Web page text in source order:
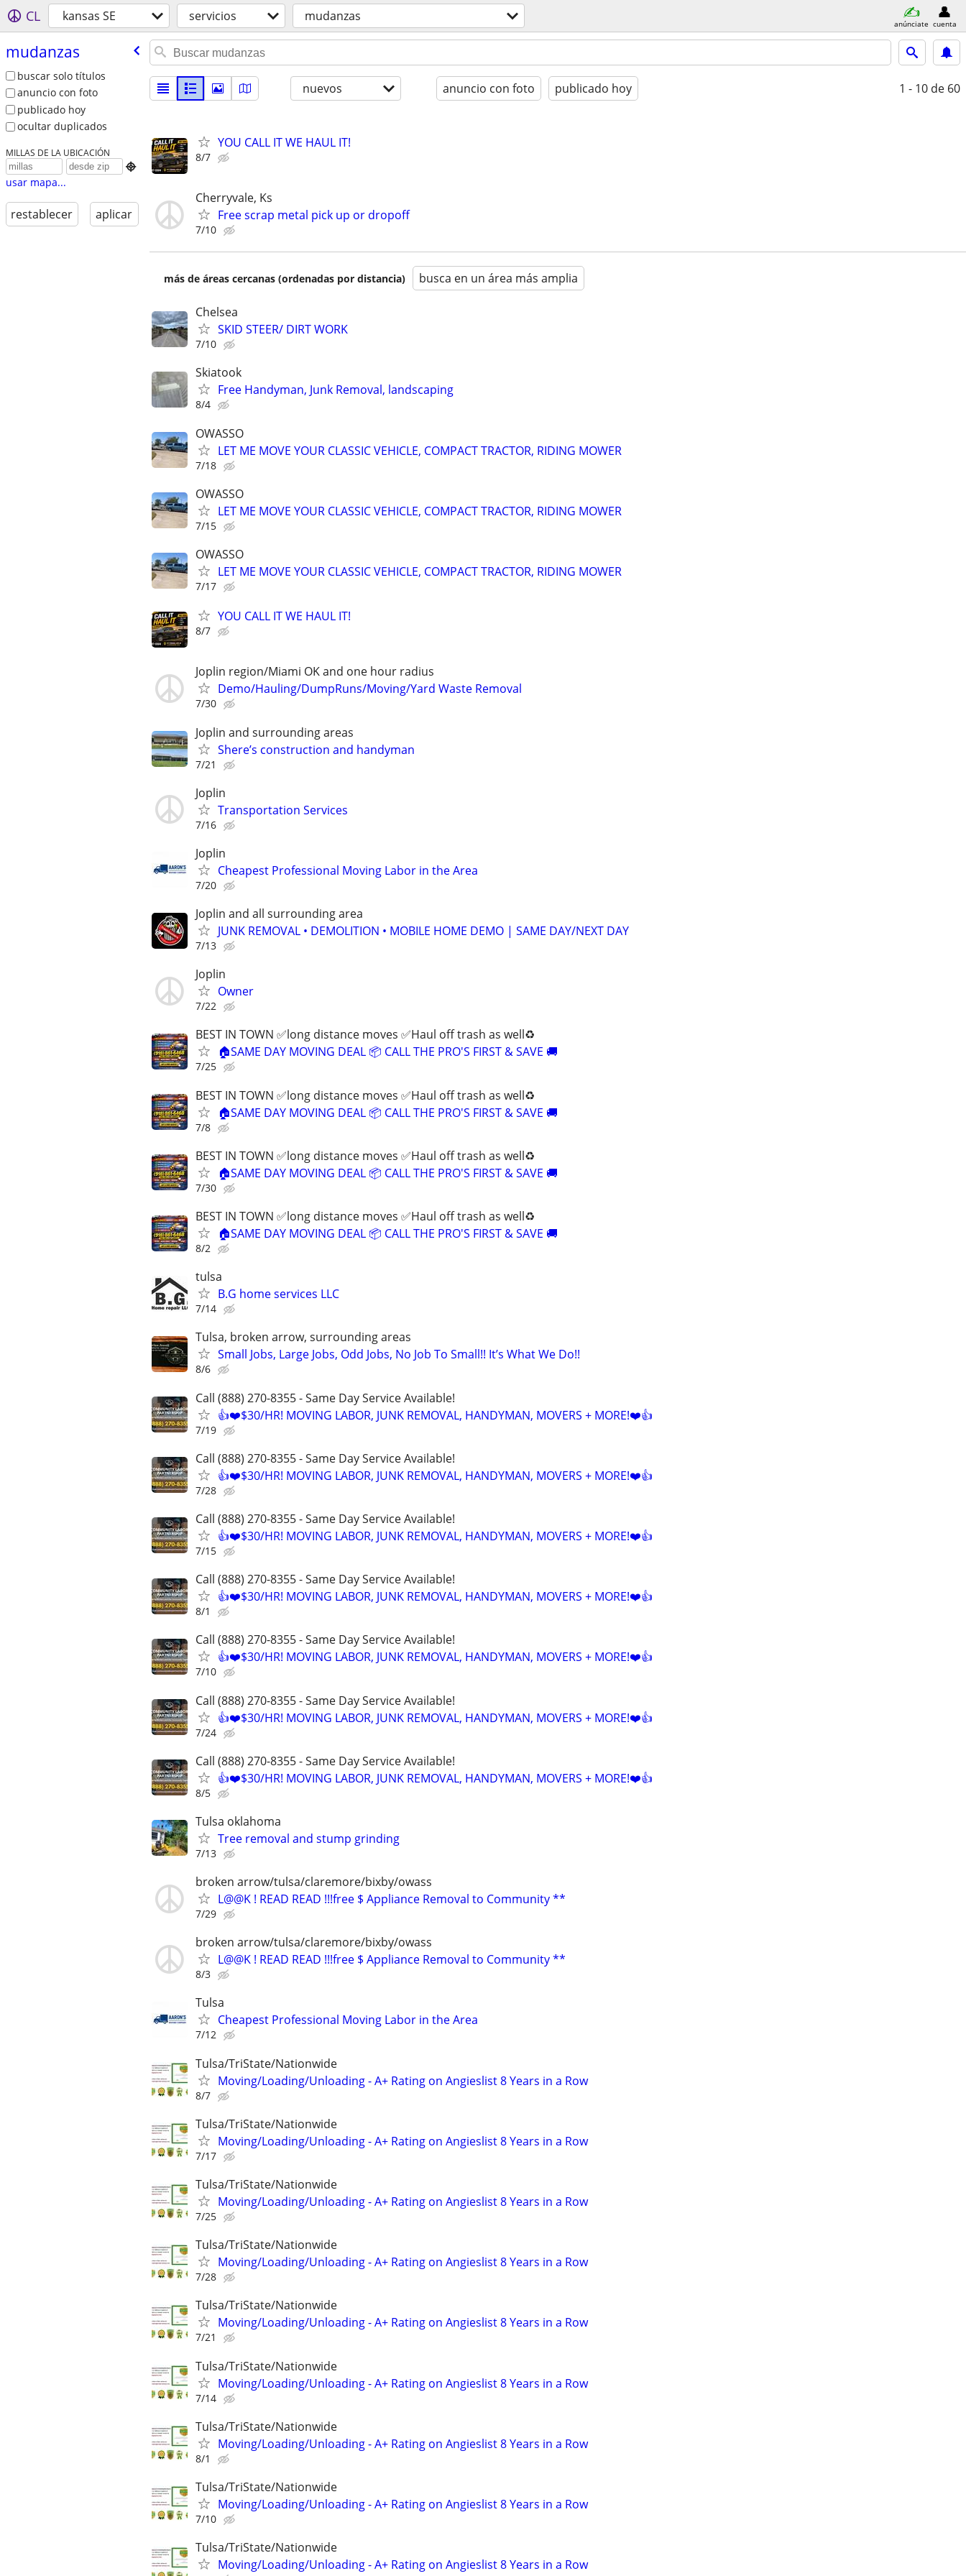
CL kansas SE servicios mudanzas anúnciate cuenta
mudanzas
buscar solo títulos
anuncio con foto
publicado hoy
ocultar duplicados
MILLAS DE LA UBICACIÓN

usar mapa...
restablecer aplicar
nuevos anuncio con foto publicado hoy 1 - 10 de 60
YOU CALL IT WE HAUL IT!
8/7
Cherryvale, Ks
Free scrap metal pick up or dropoff
7/10
más de áreas cercanas (ordenadas por distancia) busca en un área más amplia
Chelsea
SKID STEER/ DIRT WORK
7/10
Skiatook
Free Handyman, Junk Removal, landscaping
8/4
OWASSO
LET ME MOVE YOUR CLASSIC VEHICLE, COMPACT TRACTOR, RIDING MOWER
7/18
OWASSO
LET ME MOVE YOUR CLASSIC VEHICLE, COMPACT TRACTOR, RIDING MOWER
7/15
OWASSO
LET ME MOVE YOUR CLASSIC VEHICLE, COMPACT TRACTOR, RIDING MOWER
7/17
YOU CALL IT WE HAUL IT!
8/7
Joplin region/Miami OK and one hour radius
Demo/Hauling/DumpRuns/Moving/Yard Waste Removal
7/30
Joplin and surrounding areas
Shere’s construction and handyman
7/21
Joplin
Transportation Services
7/16
Joplin
Cheapest Professional Moving Labor in the Area
7/20
Joplin and all surrounding area
JUNK REMOVAL • DEMOLITION • MOBILE HOME DEMO | SAME DAY/NEXT DAY
7/13
Joplin
Owner
7/22
BEST IN TOWN ✅long distance moves ✅Haul off trash as well♻️
🏠SAME DAY MOVING DEAL 📦 CALL THE PRO'S FIRST & SAVE 🚚
7/25
BEST IN TOWN ✅long distance moves ✅Haul off trash as well♻️
🏠SAME DAY MOVING DEAL 📦 CALL THE PRO'S FIRST & SAVE 🚚
7/8
BEST IN TOWN ✅long distance moves ✅Haul off trash as well♻️
🏠SAME DAY MOVING DEAL 📦 CALL THE PRO'S FIRST & SAVE 🚚
7/30
BEST IN TOWN ✅long distance moves ✅Haul off trash as well♻️
🏠SAME DAY MOVING DEAL 📦 CALL THE PRO'S FIRST & SAVE 🚚
8/2
tulsa
B.G home services LLC
7/14
Tulsa, broken arrow, surrounding areas
Small Jobs, Large Jobs, Odd Jobs, No Job To Small!! It’s What We Do!!
8/6
Call (888) 270-8355 - Same Day Service Available!
👍❤️$30/HR! MOVING LABOR, JUNK REMOVAL, HANDYMAN, MOVERS + MORE!❤️👍
7/19
Call (888) 270-8355 - Same Day Service Available!
👍❤️$30/HR! MOVING LABOR, JUNK REMOVAL, HANDYMAN, MOVERS + MORE!❤️👍
7/28
Call (888) 270-8355 - Same Day Service Available!
👍❤️$30/HR! MOVING LABOR, JUNK REMOVAL, HANDYMAN, MOVERS + MORE!❤️👍
7/15
Call (888) 270-8355 - Same Day Service Available!
👍❤️$30/HR! MOVING LABOR, JUNK REMOVAL, HANDYMAN, MOVERS + MORE!❤️👍
8/1
Call (888) 270-8355 - Same Day Service Available!
👍❤️$30/HR! MOVING LABOR, JUNK REMOVAL, HANDYMAN, MOVERS + MORE!❤️👍
7/10
Call (888) 270-8355 - Same Day Service Available!
👍❤️$30/HR! MOVING LABOR, JUNK REMOVAL, HANDYMAN, MOVERS + MORE!❤️👍
7/24
Call (888) 270-8355 - Same Day Service Available!
👍❤️$30/HR! MOVING LABOR, JUNK REMOVAL, HANDYMAN, MOVERS + MORE!❤️👍
8/5
Tulsa oklahoma
Tree removal and stump grinding
7/13
broken arrow/tulsa/claremore/bixby/owass
L@@K ! READ READ !!!free $ Appliance Removal to Community **
7/29
broken arrow/tulsa/claremore/bixby/owass
L@@K ! READ READ !!!free $ Appliance Removal to Community **
8/3
Tulsa
Cheapest Professional Moving Labor in the Area
7/12
Tulsa/TriState/Nationwide
Moving/Loading/Unloading - A+ Rating on Angieslist 8 Years in a Row
8/7
Tulsa/TriState/Nationwide
Moving/Loading/Unloading - A+ Rating on Angieslist 8 Years in a Row
7/17
Tulsa/TriState/Nationwide
Moving/Loading/Unloading - A+ Rating on Angieslist 8 Years in a Row
7/25
Tulsa/TriState/Nationwide
Moving/Loading/Unloading - A+ Rating on Angieslist 8 Years in a Row
7/28
Tulsa/TriState/Nationwide
Moving/Loading/Unloading - A+ Rating on Angieslist 8 Years in a Row
7/21
Tulsa/TriState/Nationwide
Moving/Loading/Unloading - A+ Rating on Angieslist 8 Years in a Row
7/14
Tulsa/TriState/Nationwide
Moving/Loading/Unloading - A+ Rating on Angieslist 8 Years in a Row
8/1
Tulsa/TriState/Nationwide
Moving/Loading/Unloading - A+ Rating on Angieslist 8 Years in a Row
7/10
Tulsa/TriState/Nationwide
Moving/Loading/Unloading - A+ Rating on Angieslist 8 Years in a Row